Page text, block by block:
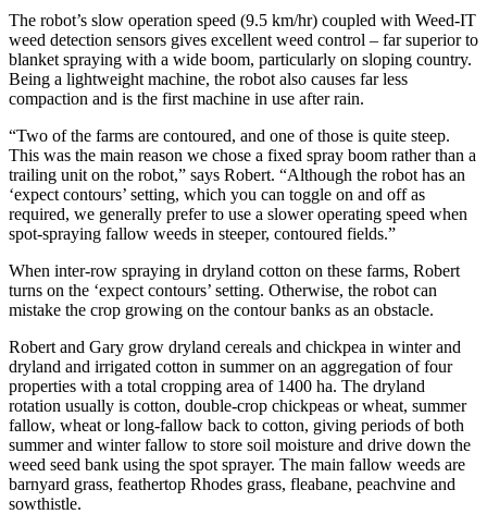
The robot’s slow operation speed (9.5 km/hr) coupled with Weed-IT
weed detection sensors gives excellent weed control – far superior to
blanket spraying with a wide boom, particularly on sloping country.
Being a lightweight machine, the robot also causes far less
compaction and is the first machine in use after rain.
“Two of the farms are contoured, and one of those is quite steep.
This was the main reason we chose a fixed spray boom rather than a
trailing unit on the robot,” says Robert. “Although the robot has an
‘expect contours’ setting, which you can toggle on and off as
required, we generally prefer to use a slower operating speed when
spot-spraying fallow weeds in steeper, contoured fields.”
When inter-row spraying in dryland cotton on these farms, Robert
turns on the ‘expect contours’ setting. Otherwise, the robot can
mistake the crop growing on the contour banks as an obstacle.
Robert and Gary grow dryland cereals and chickpea in winter and
dryland and irrigated cotton in summer on an aggregation of four
properties with a total cropping area of 1400 ha. The dryland
rotation usually is cotton, double-crop chickpeas or wheat, summer
fallow, wheat or long-fallow back to cotton, giving periods of both
summer and winter fallow to store soil moisture and drive down the
weed seed bank using the spot sprayer. The main fallow weeds are
barnyard grass, feathertop Rhodes grass, fleabane, peachvine and
sowthistle.